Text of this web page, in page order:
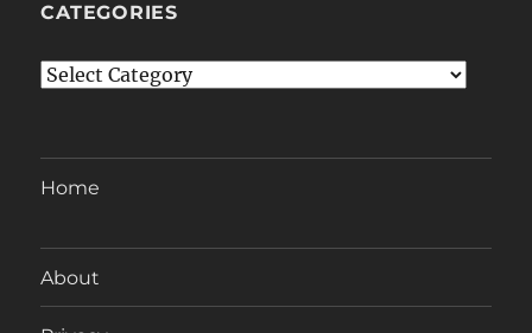
CATEGORIES
Categories
Home
About